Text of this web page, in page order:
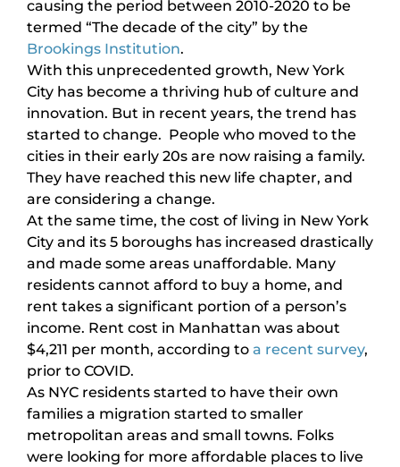
causing the period between 2010-2020 to be
termed “The decade of the city” by the
Brookings Institution.
With this unprecedented growth, New York
City has become a thriving hub of culture and
innovation. But in recent years, the trend has
started to change. People who moved to the
cities in their early 20s are now raising a family.
They have reached this new life chapter, and
are considering a change.
At the same time, the cost of living in New York
City and its 5 boroughs has increased drastically
and made some areas unaffordable. Many
residents cannot afford to buy a home, and
rent takes a significant portion of a person’s
income. Rent cost in Manhattan was about
$4,211 per month, according to a recent survey,
prior to COVID.
As NYC residents started to have their own
families a migration started to smaller
metropolitan areas and small towns. Folks
were looking for more affordable places to live